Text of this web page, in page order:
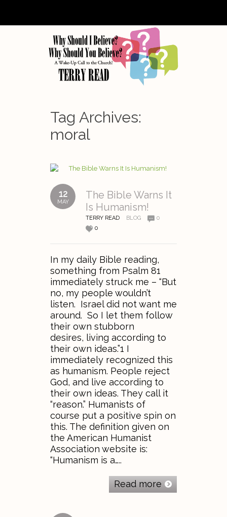
Tag Archives:
moral
12
MAY
The Bible Warns It
Is Humanism!
TERRY READ BLOG
0
0
In my daily Bible reading,
something from Psalm 81
immediately struck me – “But
no, my people wouldn’t
listen. Israel did not want me
around. So I let them follow
their own stubborn
desires, living according to
their own ideas.”1 I
immediately recognized this
as humanism. People reject
God, and live according to
their own ideas. They call it
“reason.” Humanists of
course put a positive spin on
this. The definition given on
the American Humanist
Association website is:
“Humanism is a…..
Read more